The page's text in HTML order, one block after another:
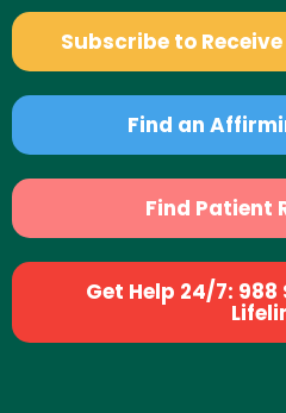
Subscribe to
Find an
Find Patient
Get Help 24/7: